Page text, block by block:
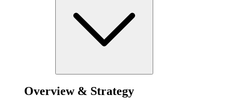
Overview & Strategy